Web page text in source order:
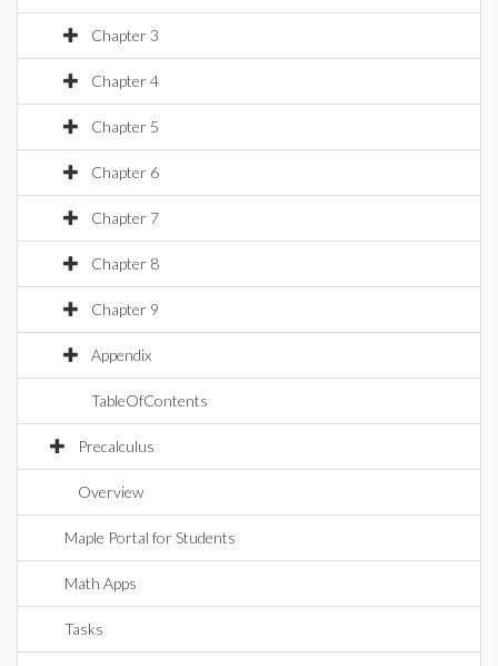
Chapter 3
Chapter 4
Chapter 5
Chapter 6
Chapter 7
Chapter 8
Chapter 9
Appendix
TableOfContents
Precalculus
Overview
Maple Portal for Students
Math Apps
Tasks